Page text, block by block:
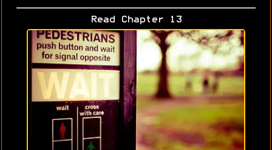
Read Chapter 13